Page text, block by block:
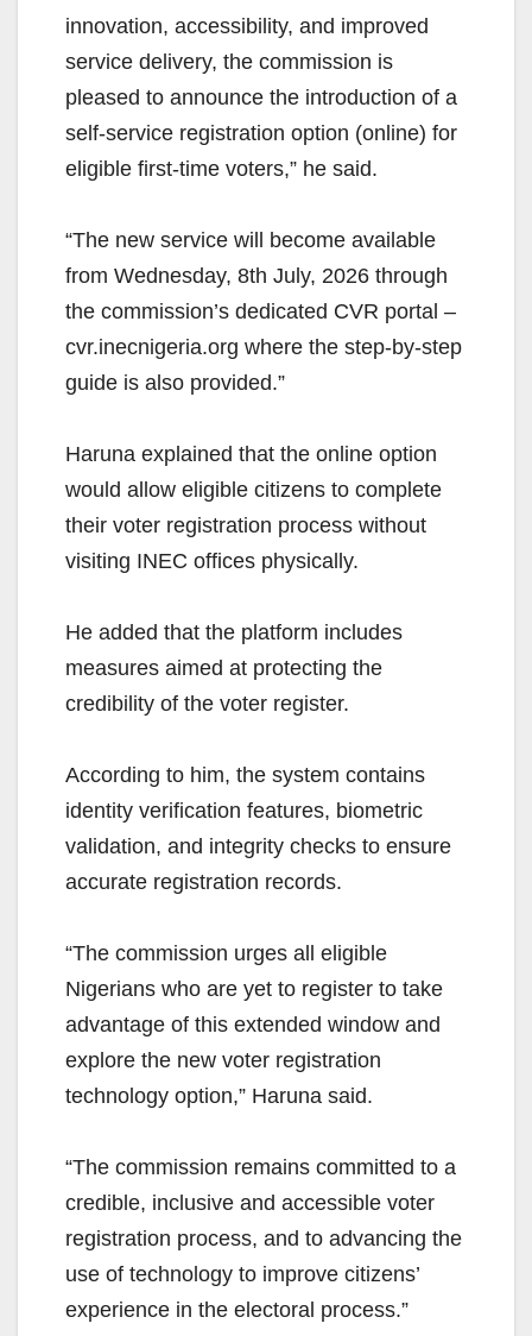
innovation, accessibility, and improved
service delivery, the commission is
pleased to announce the introduction of a
self-service registration option (online) for
eligible first-time voters,” he said.
“The new service will become available
from Wednesday, 8th July, 2026 through
the commission’s dedicated CVR portal –
cvr.inecnigeria.org where the step-by-step
guide is also provided.”
Haruna explained that the online option
would allow eligible citizens to complete
their voter registration process without
visiting INEC offices physically.
He added that the platform includes
measures aimed at protecting the
credibility of the voter register.
According to him, the system contains
identity verification features, biometric
validation, and integrity checks to ensure
accurate registration records.
“The commission urges all eligible
Nigerians who are yet to register to take
advantage of this extended window and
explore the new voter registration
technology option,” Haruna said.
“The commission remains committed to a
credible, inclusive and accessible voter
registration process, and to advancing the
use of technology to improve citizens’
experience in the electoral process.”